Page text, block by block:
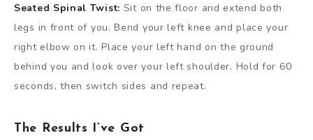
Seated Spinal Twist: Sit on the floor and extend both
legs in front of you. Bend your left knee and place your
right elbow on it. Place your left hand on the ground
behind you and look over your left shoulder. Hold for 60
seconds, then switch sides and repeat.
The Results I’ve Got